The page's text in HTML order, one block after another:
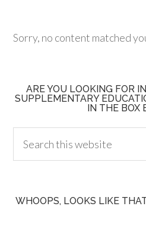
Sorry, no content matched
ARE YOU LOOKING FOR
SUPPLEMENTARY
IN THE BOX
WHOOPS, LOOKS LIKE